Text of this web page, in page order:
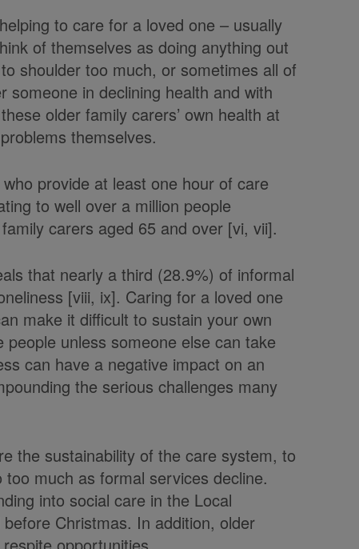
to care for a loved one – usually
of themselves as doing anything out
shoulder too much, or sometimes all of
in declining health and with
older family carers’ own health at
themselves.
provide at least one hour of care
to well over a million people
carers aged 65 and over [vi, vii].
that nearly a third (28.9%) of informal
[viii, ix]. Caring for a loved one
make it difficult to sustain your own
unless someone else can take
can have a negative impact on an
the serious challenges many
the sustainability of the care system, to
much as formal services decline.
into social care in the Local
Christmas. In addition, older